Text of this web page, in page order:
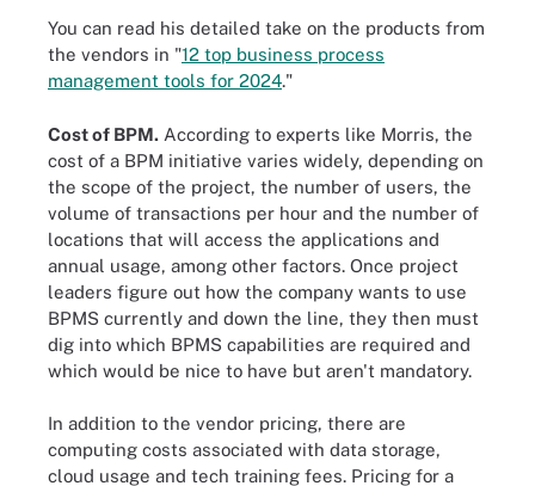
You can read his detailed take on the products from
the vendors in "12 top business process
management tools for 2024."
Cost of BPM. According to experts like Morris, the
cost of a BPM initiative varies widely, depending on
the scope of the project, the number of users, the
volume of transactions per hour and the number of
locations that will access the applications and
annual usage, among other factors. Once project
leaders figure out how the company wants to use
BPMS currently and down the line, they then must
dig into which BPMS capabilities are required and
which would be nice to have but aren't mandatory.
In addition to the vendor pricing, there are
computing costs associated with data storage,
cloud usage and tech training fees. Pricing for a